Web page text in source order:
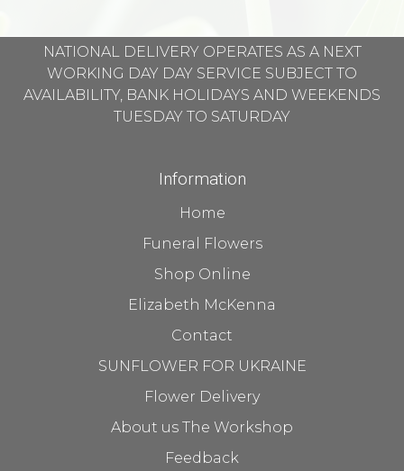
NATIONAL DELIVERY OPERATES AS A NEXT
WORKING DAY DAY SERVICE SUBJECT TO
AVAILABILITY, BANK HOLIDAYS AND WEEKENDS
TUESDAY TO SATURDAY
Information
Home
Funeral Flowers
Shop Online
Elizabeth McKenna
Contact
SUNFLOWER FOR UKRAINE
Flower Delivery
About us The Workshop
Feedback